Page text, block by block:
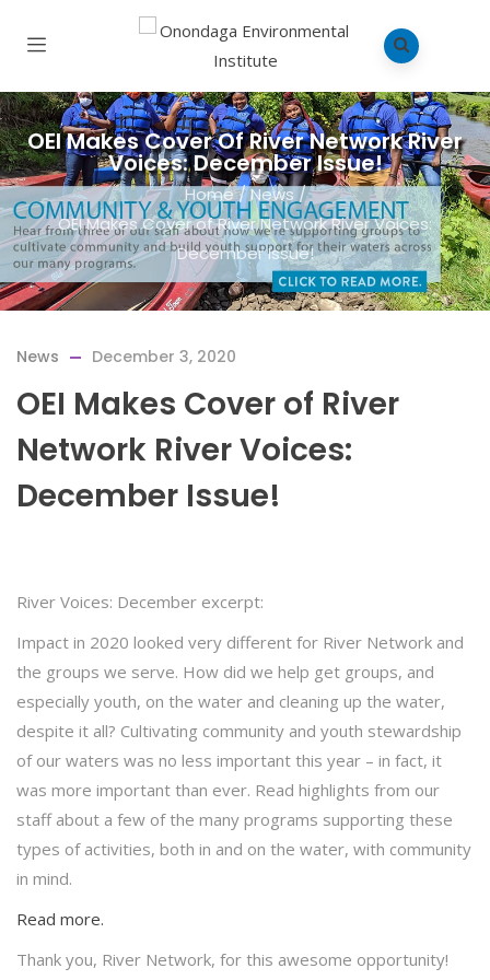
OEI Makes Cover Of River Network River
Voices: December Issue!
Home/News/
OEI Makes Cover of River Network River Voices:
December Issue!
News December 3, 2020
OEI Makes Cover of River
Network River Voices:
December Issue!
River Voices: December excerpt:
Impact in 2020 looked very different for River Network and
the groups we serve. How did we help get groups, and
especially youth, on the water and cleaning up the water,
despite it all? Cultivating community and youth stewardship
of our waters was no less important this year – in fact, it
was more important than ever. Read highlights from our
staff about a few of the many programs supporting these
types of activities, both in and on the water, with community
in mind.
Read more.
Thank you, River Network, for this awesome opportunity!